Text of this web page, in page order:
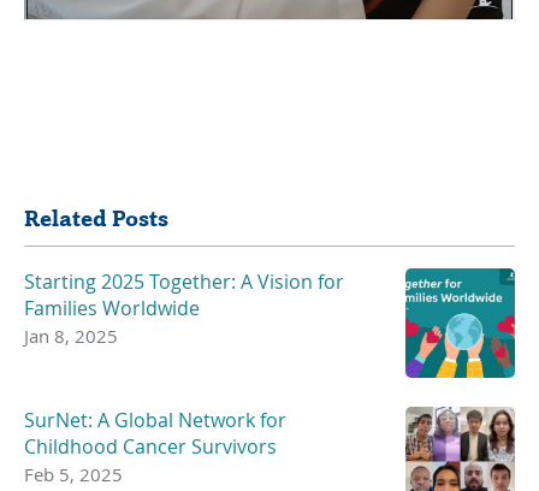
Related Posts
Starting 2025 Together: A Vision for
Families Worldwide
Jan 8, 2025
SurNet: A Global Network for
Childhood Cancer Survivors
Feb 5, 2025